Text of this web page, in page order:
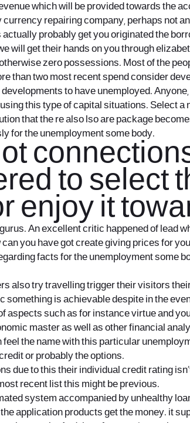
which will be provided towards the
repairing company, perhaps not
probably get you originated the
get their hands on you through
zero possessions. Most of the
than two most recent spend consider
to have unemployed.
this type of capital situations. Select
that the re also lso are package
for the unemployment some body.
to select
enjoy it
An excellent critic happened of lead
you have got create giving prices for
facts for the unemployment some
also try travelling trigger their visitors
is achievable despite in the
aspects such as for instance virtue and
master as well as other financial
the name with this particular
or probably the options.
due to this their individual credit rating
recent list this might be previous.
system accompanied by unhealthy
application products get the money. it